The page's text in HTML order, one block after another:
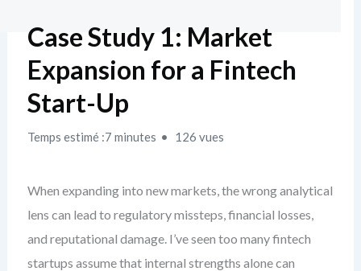
Case Study 1: Market
Expansion for a Fintech
Start-Up
Temps estimé :7 minutes 126 vues
When expanding into new markets, the wrong analytical
lens can lead to regulatory missteps, financial losses,
and reputational damage. I’ve seen too many fintech
startups assume that internal strengths alone can